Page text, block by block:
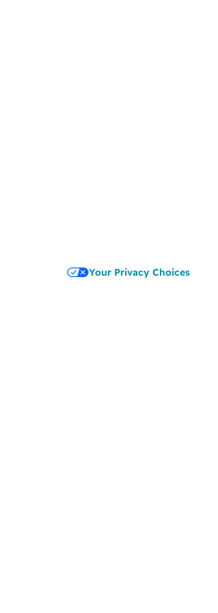
Your Privacy Choices